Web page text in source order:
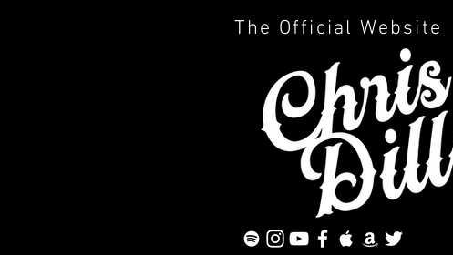
The Official Website